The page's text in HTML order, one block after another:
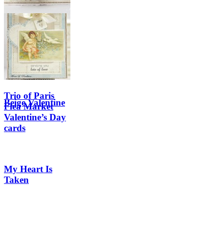
Valentine’s Day
card
Trio of Paris
Flea Market
Valentine’s Day
cards
Beige Valentine
My Heart Is
Taken